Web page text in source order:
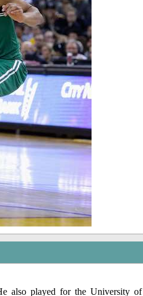
also played for the University of